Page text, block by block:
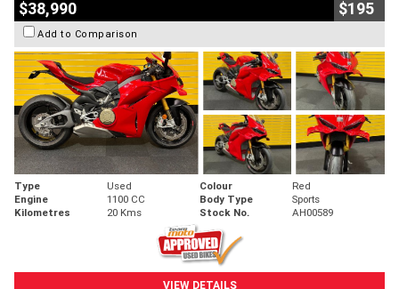
$38,990 $195
Add to Comparison
Type Used Colour
Red
Engine
1100 CC Body Type
Sports
Kilometres
20 Kms Stock No. AH00589
VIEW DETAILS